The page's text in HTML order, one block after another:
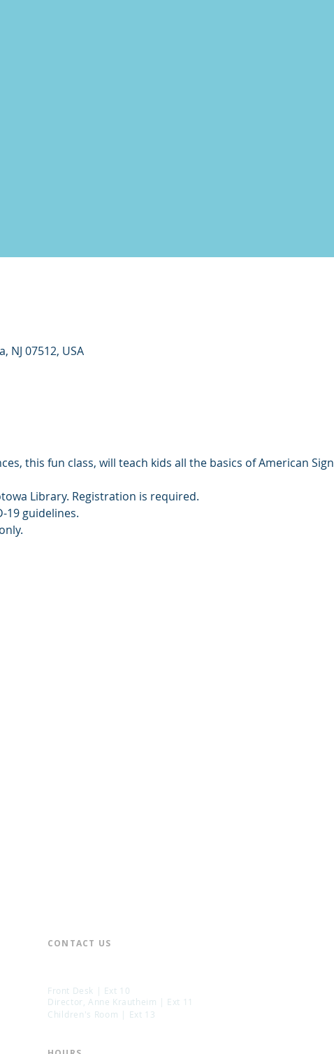
NJ 07512, USA
this fun class, will teach kids all the basics of American Sign
Library. Registration is required.
19 guidelines.
CONTACT US​
Front Desk | Ext 10
Director, Anne Krautheim | Ext 11
Children's Room | Ext 13